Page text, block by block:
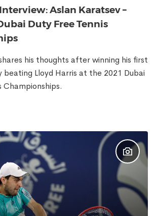
Aslan Karatsev –
Duty Free Tennis
his thoughts after winning his first
beating Lloyd Harris at the 2021 Dubai
Championships.